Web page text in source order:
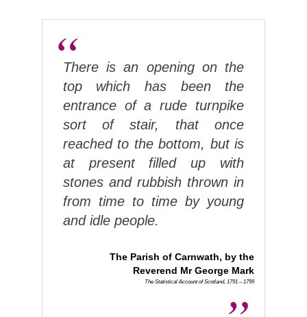
There is an opening on the
top which has been the
entrance of a rude turnpike
sort of stair, that once
reached to the bottom, but is
at present filled up with
stones and rubbish thrown in
from time to time by young
and idle people.
The Parish of Carnwath, by the
Reverend Mr George Mark
The Statistical Account of Scotland, 1791 – 1799